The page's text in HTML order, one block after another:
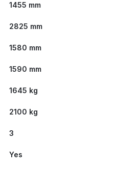
1455 mm
2825 mm
1580 mm
1590 mm
1645 kg
2100 kg
3
Yes